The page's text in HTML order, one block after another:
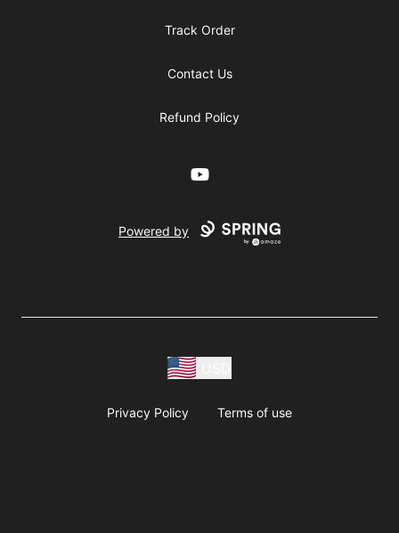
Track Order
Contact Us
Refund Policy
YouTube
Powered by
Privacy Policy Terms of use